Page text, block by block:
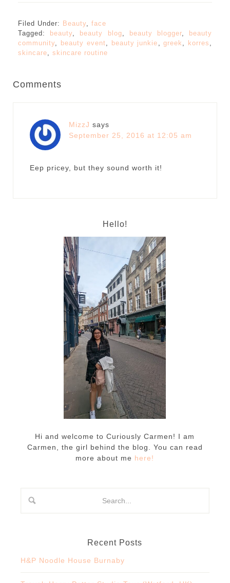
Filed Under: Beauty, face
Tagged:
beauty, beauty blog, beauty blogger,
beauty
community, beauty event, beauty junkie ,greek , korres ,
skincare, skincare routine
Comments
MizzJ says
September 25, 2016 at 12:05 am
Eep pricey, but they sound worth it!
Hello!
Hi and welcome to Curiously Carmen! I am
Carmen, the girl behind the blog. You can read
more about me here!
Recent Posts
H&P Noodle House Burnaby